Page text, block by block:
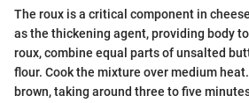
The roux is a critical component in
as the thickening agent, providing body
roux, combine equal parts of unsalted
flour. Cook the mixture over medium
brown, taking around three to five